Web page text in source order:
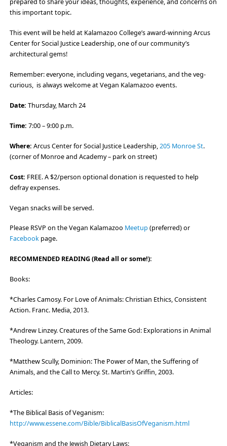
prepared to share your ideas, thoughts, experience, and concerns on
this important topic.
This event will be held at Kalamazoo College’s award-winning Arcus
Center for Social Justice Leadership, one of our community’s
architectural gems!
Remember: everyone, including vegans, vegetarians, and the veg-
curious, is always welcome at Vegan Kalamazoo events.
Date: Thursday, March 24
Time: 7:00 – 9:00 p.m.
Where: Arcus Center for Social Justice Leadership,205 Monroe St.
(corner of Monroe and Academy – park on street)
Cost: FREE. A $2/person optional donation is requested to help
defray expenses.
Vegan snacks will be served.
Please RSVP on the Vegan Kalamazoo Meetup (preferred) or
Facebook page.
RECOMMENDED READING (Read all or some!):
Books:
*Charles Camosy. For Love of Animals: Christian Ethics, Consistent
Action. Franc. Media, 2013.
*Andrew Linzey. Creatures of the Same God: Explorations in Animal
Theology. Lantern, 2009.
*Matthew Scully, Dominion: The Power of Man, the Suffering of
Animals, and the Call to Mercy. St. Martin’s Griffin, 2003.
Articles:
*The Biblical Basis of Veganism:
http://www.essene.com/Bible/BiblicalBasisOfVeganism.html
*Veganism and the Jewish Dietary Laws: